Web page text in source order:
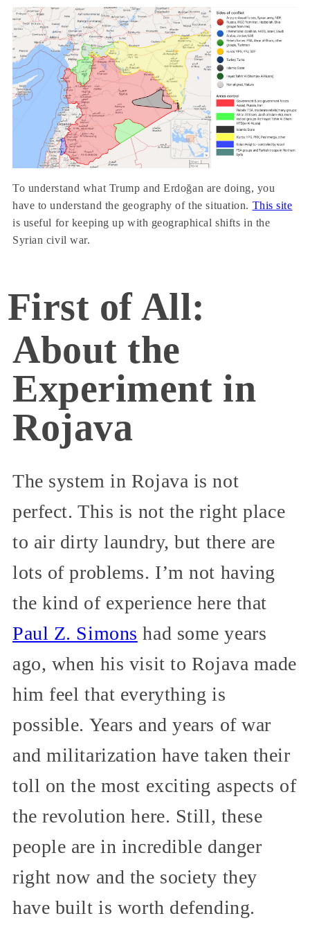
To understand what Trump and Erdoğan are doing, you
have to understand the geography of the situation. This site
is useful for keeping up with geographical shifts in the
Syrian civil war.
First of All:
About the
Experiment in
Rojava
The system in Rojava is not
perfect. This is not the right place
to air dirty laundry, but there are
lots of problems. I’m not having
the kind of experience here that
Paul Z. Simons had some years
ago, when his visit to Rojava made
him feel that everything is
possible. Years and years of war
and militarization have taken their
toll on the most exciting aspects of
the revolution here. Still, these
people are in incredible danger
right now and the society they
have built is worth defending.